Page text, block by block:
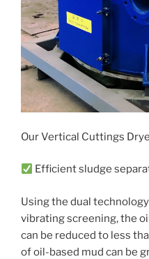
Our Vertical Cuttings
Efficient sludge
Using the dual
vibrating screening, the
can be reduced to less
of oil-based mud can be